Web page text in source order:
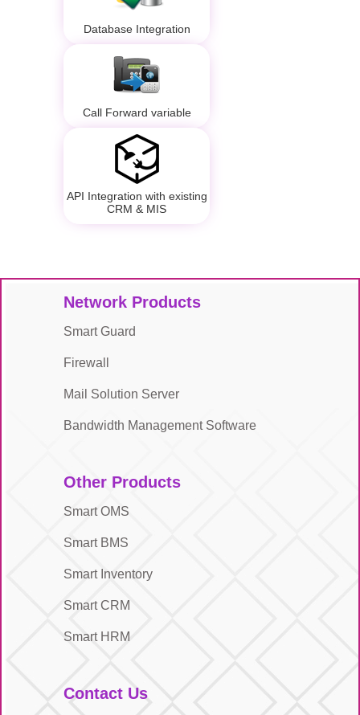
Database Integration
Call Forward variable
API Integration with existing
CRM & MIS
Network Products
Smart Guard
Firewall
Mail Solution Server
Bandwidth Management Software
Other Products
Smart OMS
Smart BMS
Smart Inventory
Smart CRM
Smart HRM
Contact Us